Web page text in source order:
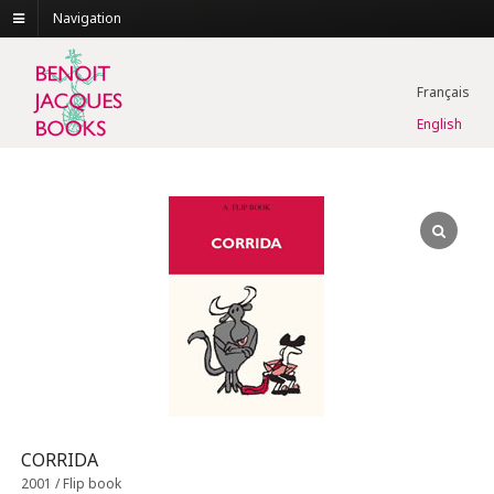
Navigation
Français
English
CORRIDA
2001 / Flip book